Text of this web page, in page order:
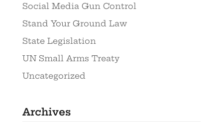
Social Media Gun Control
Stand Your Ground Law
State Legislation
UN Small Arms Treaty
Uncategorized
Archives